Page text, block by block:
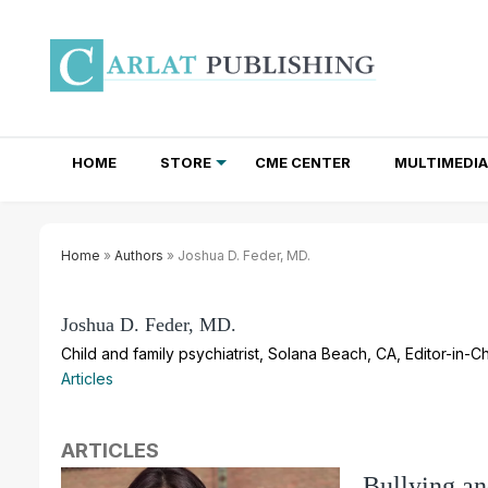
HOME STORE CME CENTER MULTIMEDIA
Home » Authors » Joshua D. Feder, MD.
Joshua D. Feder, MD.
Child and family psychiatrist, Solana Beach, CA, Editor-in-
Articles
ARTICLES